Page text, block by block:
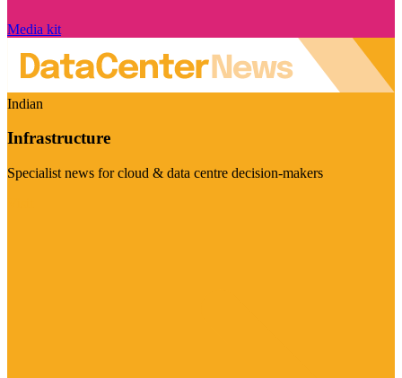
Media kit
Indian
Infrastructure
Specialist news for cloud & data centre decision-makers